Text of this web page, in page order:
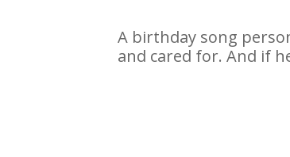
A birthday song
and cared for. And if